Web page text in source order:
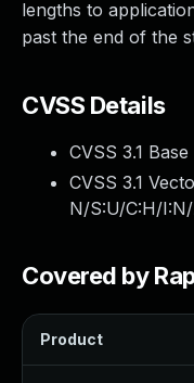
lengths to
past the end of the
CVSS Details
CVSS 3.1
CVSS 3.1
N/S:U/C:H/
Covered by
Product